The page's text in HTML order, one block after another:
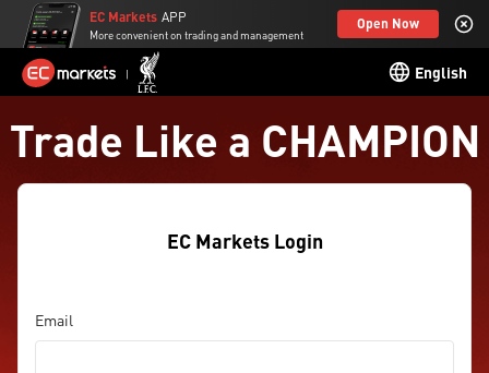
EC Markets APP
More convenient on trading and management
Open Now
English
Trade Like a CHAMPION
EC Markets Login
Email